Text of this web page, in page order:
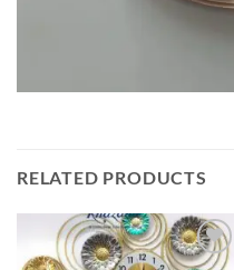
RELATED PRODUCTS